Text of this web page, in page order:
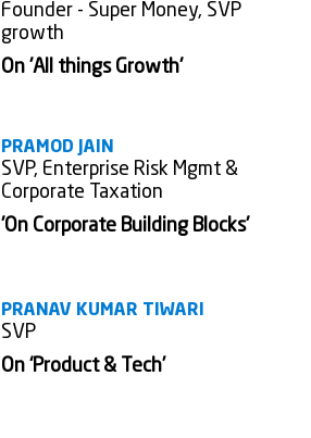
Founder - Super Money, SVP
growth
On 'All things Growth'
PRAMOD JAIN
SVP, Enterprise Risk Mgmt &
Corporate Taxation
'On Corporate Building Blocks'
PRANAV KUMAR TIWARI
SVP
On ‘Product & Tech’